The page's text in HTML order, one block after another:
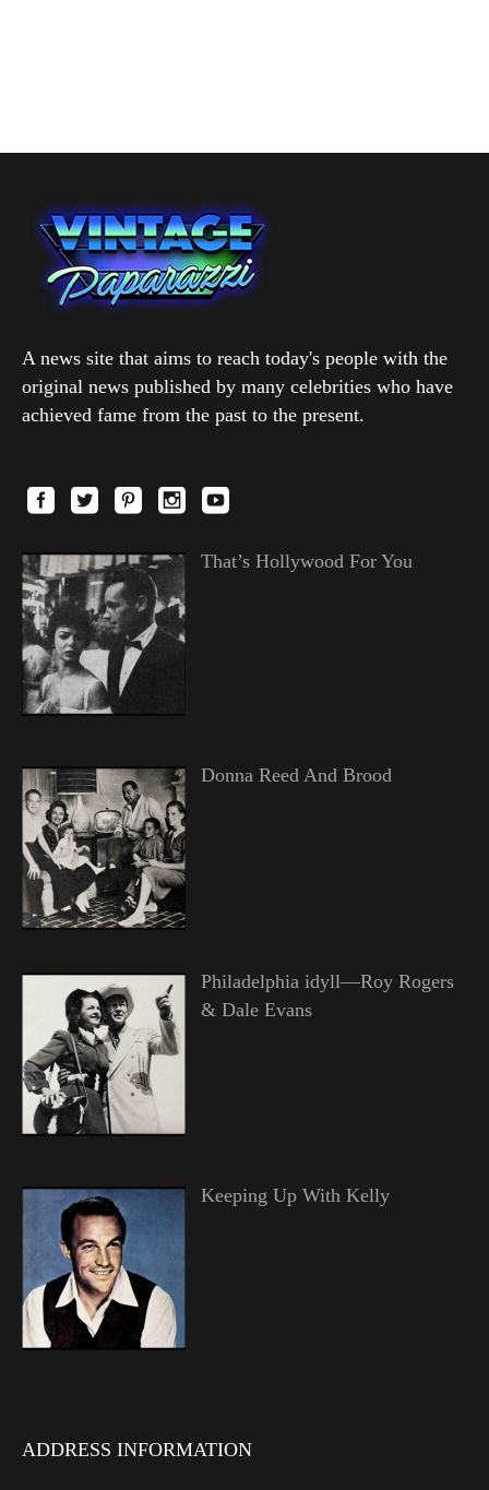
A news site that aims to reach today's people with the
original news published by many celebrities who have
achieved fame from the past to the present.
That’s Hollywood For You
Donna Reed And Brood
Philadelphia idyll—Roy Rogers
& Dale Evans
Keeping Up With Kelly
ADDRESS INFORMATION